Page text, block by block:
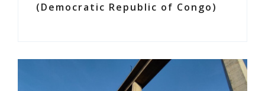
(Democratic Republic of Congo)